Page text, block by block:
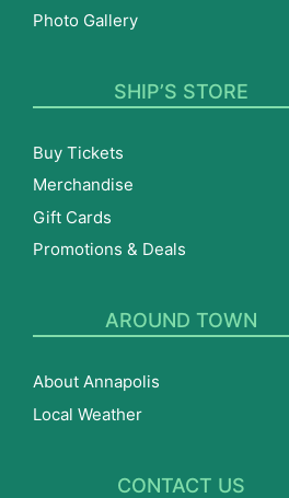
Photo Gallery
SHIP’S STORE
Buy Tickets
Merchandise
Gift Cards
Promotions & Deals
AROUND TOWN
About Annapolis
Local Weather
CONTACT US